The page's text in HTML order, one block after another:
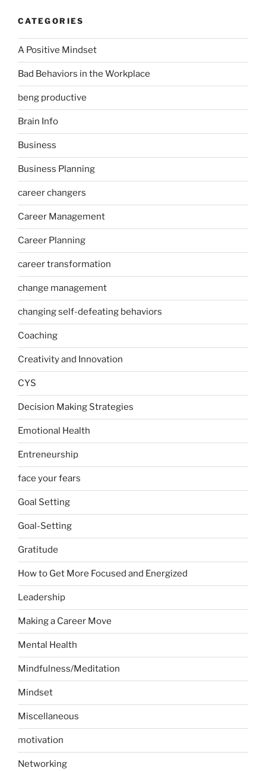
CATEGORIES
A Positive Mindset
Bad Behaviors in the Workplace
beng productive
Brain Info
Business
Business Planning
career changers
Career Management
Career Planning
career transformation
change management
changing self-defeating behaviors
Coaching
Creativity and Innovation
CYS
Decision Making Strategies
Emotional Health
Entreneurship
face your fears
Goal Setting
Goal-Setting
Gratitude
How to Get More Focused and Energized
Leadership
Making a Career Move
Mental Health
Mindfulness/Meditation
Mindset
Miscellaneous
motivation
Networking